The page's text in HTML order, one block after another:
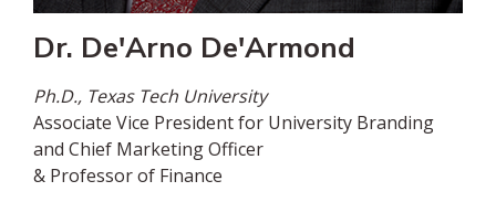
Dr. De'Arno De'Armond
Ph.D., Texas Tech University
Associate Vice President for University Branding
and Chief Marketing Officer
& Professor of Finance